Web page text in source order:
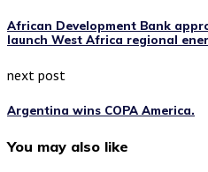
African Development Bank
launch West Africa regional
next post
Argentina wins COPA America.
You may also like